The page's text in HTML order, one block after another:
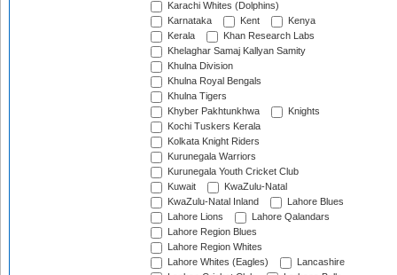
Karachi Whites (Dolphins)
Karnataka
Kent
Kenya
Kerala
Khan Research Labs
Khelaghar Samaj Kallyan Samity
Khulna Division
Khulna Royal Bengals
Khulna Tigers
Khyber Pakhtunkhwa
Knights
Kochi Tuskers Kerala
Kolkata Knight Riders
Kurunegala Warriors
Kurunegala Youth Cricket Club
Kuwait
KwaZulu-Natal
KwaZulu-Natal Inland
Lahore Blues
Lahore Lions
Lahore Qalandars
Lahore Region Blues
Lahore Region Whites
Lahore Whites (Eagles)
Lancashire